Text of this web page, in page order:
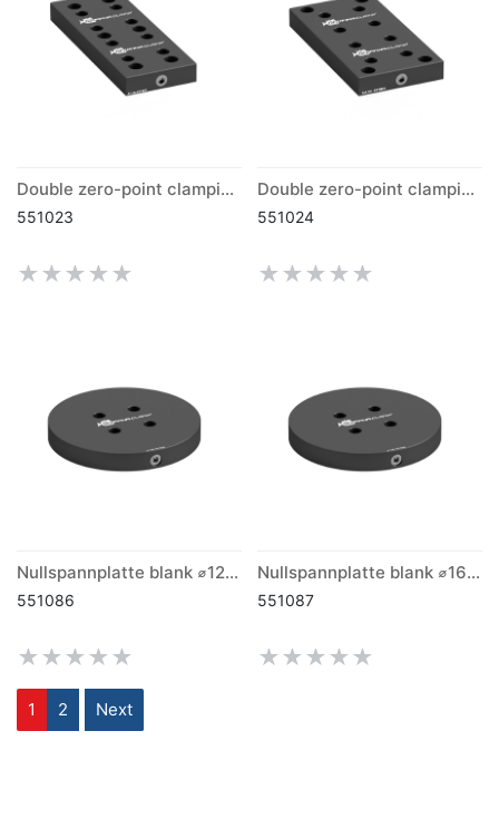
Double zero-point clamping plate grid 50mm
551023
Double zero-point clamping plate grid 40mm
551024
Nullspannplatte blank ⌀120mm x 26mm
551086
Nullspannplatte blank ⌀160mm x 26mm
551087
1 2 Next